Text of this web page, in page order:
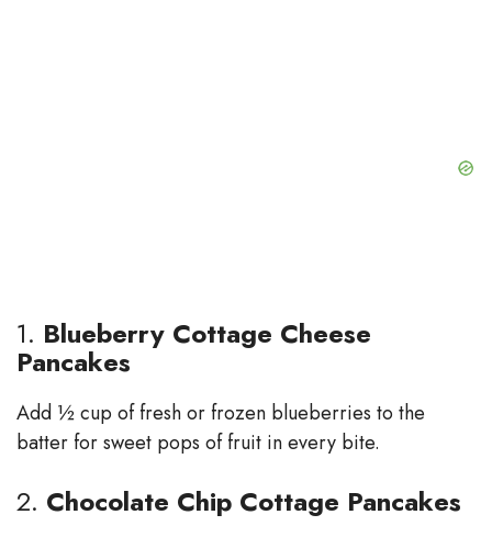
1. Blueberry Cottage Cheese
Pancakes
Add ½ cup of fresh or frozen blueberries to the
batter for sweet pops of fruit in every bite.
2. Chocolate Chip Cottage Pancakes